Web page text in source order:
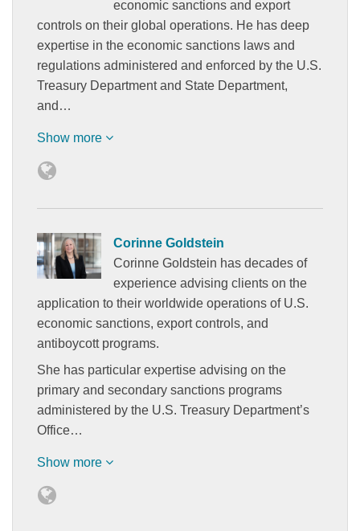
economic sanctions and export
controls on their global operations. He has deep
expertise in the economic sanctions laws and
regulations administered and enforced by the U.S.
Treasury Department and State Department,
and…
Show more
Corinne Goldstein
Corinne Goldstein has decades of
experience advising clients on the
application to their worldwide operations of U.S.
economic sanctions, export controls, and
antiboycott programs.
She has particular expertise advising on the
primary and secondary sanctions programs
administered by the U.S. Treasury Department’s
Office…
Show more